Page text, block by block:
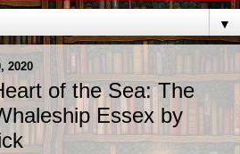
▼
2020
of the Sea: The
Essex by